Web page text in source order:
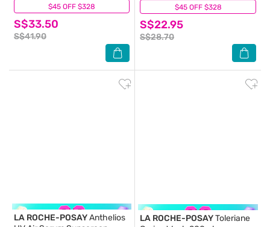
$45 OFF $328
S$33.50
S$41.90
(8) $45 OFF $328
S$22.95
S$28.70
(21)
LA ROCHE-POSAYAnthelios
LA ROCHE-POSAYToleriane